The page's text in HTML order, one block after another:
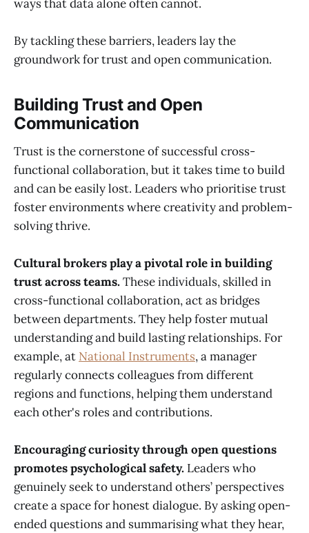
ways that data alone often cannot.
By tackling these barriers, leaders lay the
groundwork for trust and open communication.
Building Trust and Open
Communication
Trust is the cornerstone of successful cross-
functional collaboration, but it takes time to build
and can be easily lost. Leaders who prioritise trust
foster environments where creativity and problem-
solving thrive.
Cultural brokers play a pivotal role in building
trust across teams.These individuals, skilled in
cross-functional collaboration, act as bridges
between departments. They help foster mutual
understanding and build lasting relationships. For
example, at National Instruments, a manager
regularly connects colleagues from different
regions and functions, helping them understand
each other's roles and contributions.
Encouraging curiosity through open questions
promotes psychological safety. Leaders who
genuinely seek to understand others’ perspectives
create a space for honest dialogue. By asking open-
ended questions and summarising what they hear,